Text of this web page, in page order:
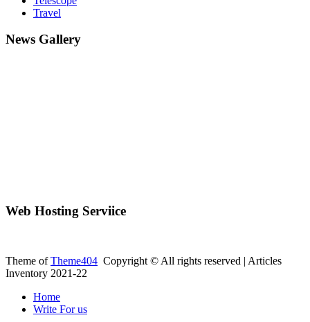
Travel
News Gallery
Web Hosting Serviice
Theme ofTheme404 Copyright © All rights reserved | Articles
Inventory 2021-22
Home
Write For us